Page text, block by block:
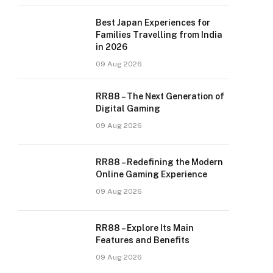
Best Japan Experiences for
Families Travelling from India
in 2026
09 Aug 2026
RR88 – The Next Generation of
Digital Gaming
09 Aug 2026
RR88 – Redefining the Modern
Online Gaming Experience
09 Aug 2026
RR88 – Explore Its Main
Features and Benefits
09 Aug 2026